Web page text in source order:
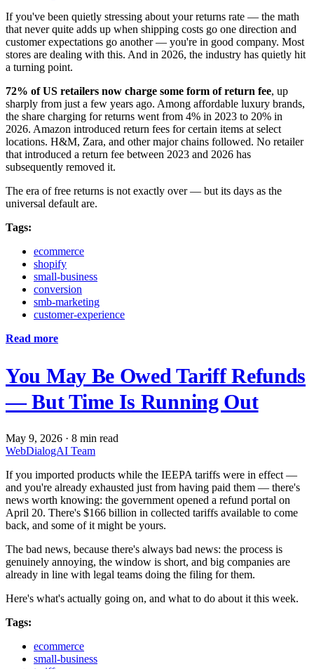
If you've been quietly stressing about your returns rate — the math
that never quite adds up when shipping costs go one direction and
customer expectations go another — you're in good company. Most
stores are dealing with this. And in 2026, the industry has quietly hit
a turning point.
72% of US retailers now charge some form of return fee, up
sharply from just a few years ago. Among affordable luxury brands,
the share charging for returns went from 4% in 2023 to 20% in
2026. Amazon introduced return fees for certain items at select
locations. H&M, Zara, and other major chains followed. No retailer
that introduced a return fee between 2023 and 2026 has
subsequently removed it.
The era of free returns is not exactly over — but its days as the
universal default are.
Tags:
ecommerce
shopify
small-business
conversion
smb-marketing
customer-experience
Read more
You May Be Owed Tariff Refunds
— But Time Is Running Out
May 9, 2026 · 8 min read
WebDialogAI Team
If you imported products while the IEEPA tariffs were in effect —
and you're already exhausted just from having paid them — there's
news worth knowing: the government opened a refund portal on
April 20. There's $166 billion in collected tariffs available to come
back, and some of it might be yours.
The bad news, because there's always bad news: the process is
genuinely annoying, the window is short, and big companies are
already in line with legal teams doing the filing for them.
Here's what's actually going on, and what to do about it this week.
Tags:
ecommerce
small-business